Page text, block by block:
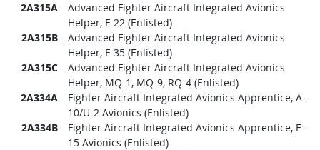
2A315A
Advanced Fighter Aircraft Integrated Avionics
Helper, F-22 (Enlisted)
2A315B
Advanced Fighter Aircraft Integrated Avionics
Helper, F-35 (Enlisted)
2A315C
Advanced Fighter Aircraft Integrated Avionics
Helper, MQ-1, MQ-9, RQ-4 (Enlisted)
2A334A
Fighter Aircraft Integrated Avionics Apprentice, A-
10/U-2 Avionics (Enlisted)
2A334B
Fighter Aircraft Integrated Avionics Apprentice, F-
15 Avionics (Enlisted)